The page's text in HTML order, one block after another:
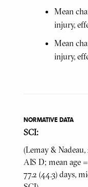
Mean
injury,
Mean
injury,
NORMATIVE DATA
SCI:
(Lemay & Nadeau,
AIS D; mean age
77.2 (44.3) days,